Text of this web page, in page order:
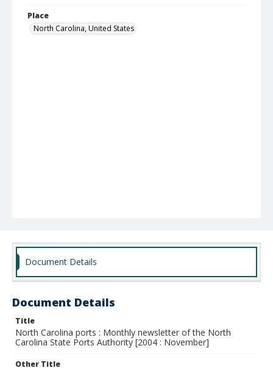
Place
North Carolina, United States
Document Details
Document Details
Title
North Carolina ports : Monthly newsletter of the North
Carolina State Ports Authority [2004 : November]
Other Title